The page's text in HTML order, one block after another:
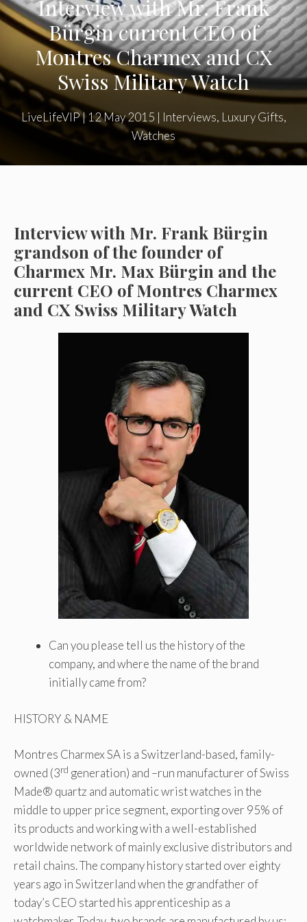
Interview with Mr. Frank
Bürgin current CEO of
Montres Charmex and CX
Swiss Military Watch
LiveLifeVIP| 12 May 2015 | Interviews, Luxury Gifts,
Watches
Interview with Mr. Frank Bürgin
grandson of the founder of
Charmex Mr. Max Bürgin and the
current CEO of Montres Charmex
and CX Swiss Military Watch
Can you please tell us the history of the
company, and where the name of the brand
initially came from?
HISTORY & NAME
Montres Charmex SA is a Switzerland-based, family-
owned (3rd generation) and –run manufacturer of Swiss
Made® quartz and automatic wrist watches in the
middle to upper price segment, exporting over 95% of
its products and working with a well-established
worldwide network of mainly exclusive distributors and
retail chains. The company history started over eighty
years ago in Switzerland when the grandfather of
today’s CEO started his apprenticeship as a